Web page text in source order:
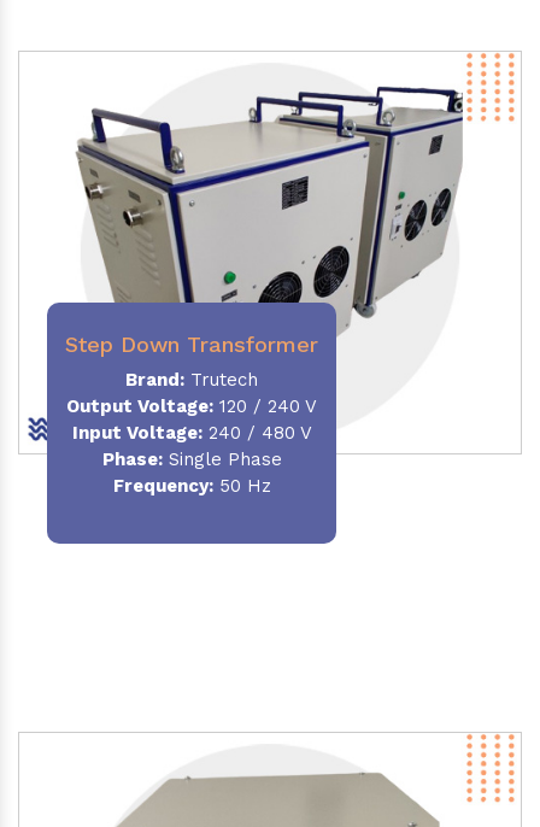
Step Down Transformer
Brand: Trutech
Output Voltage: 120 / 240 V
Input Voltage:240 / 480 V
Phase:Single Phase
Frequency:50 Hz